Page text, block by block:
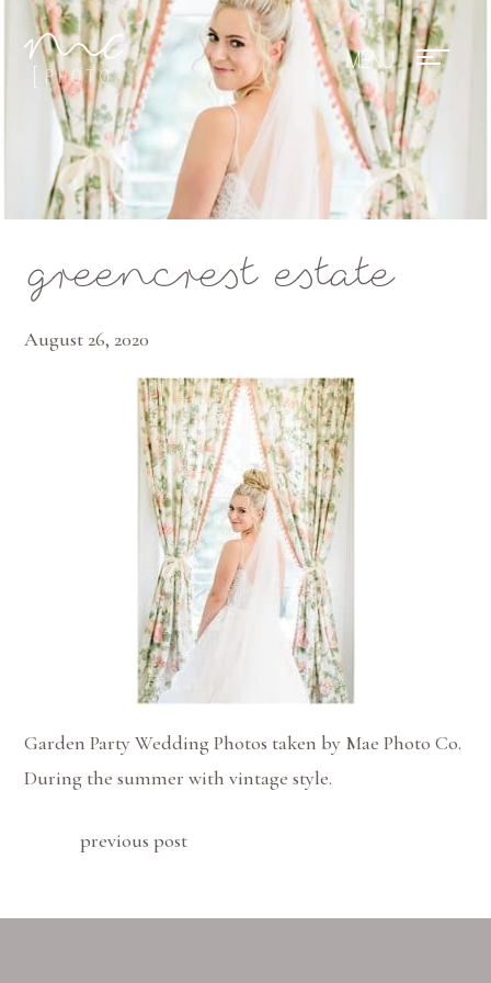
Mae Photo
greencrest estate
August 26, 2020
Garden Party Wedding Photos taken by Mae Photo Co.
During the summer with vintage style.
previous post